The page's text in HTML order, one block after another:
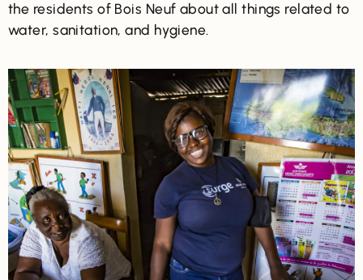
the residents of Bois Neuf about all things related to
water, sanitation, and hygiene.